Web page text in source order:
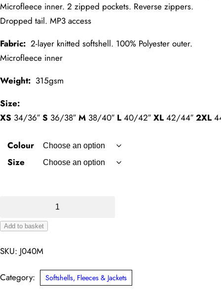
Microfleece inner. 2 zipped pockets. Reverse zippers.
Dropped tail. MP3 access
Fabric: 2-layer knitted softshell. 100% Polyester outer.
Microfleece inner
Weight: 315gsm
Size:
XS 34/36″ S 36/38″ M 38/40″ L 40/42″ XL 42/44″ 2XL
Colour
Size
Jacket
quantity
Add to basket
SKU: J040M
Category: Softshells, Fleeces & Jackets